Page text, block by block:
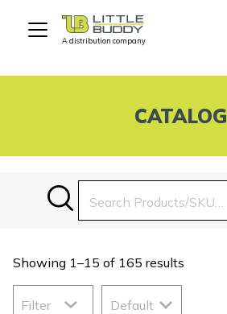
A distribution company
Toys
CATALOG
for:
Showing 1–15 of 165 results
Filter